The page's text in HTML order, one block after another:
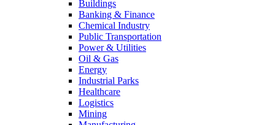
Buildings
Banking & Finance
Chemical Industry
Public Transportation
Power & Utilities
Oil & Gas
Energy
Industrial Parks
Healthcare
Logistics
Mining